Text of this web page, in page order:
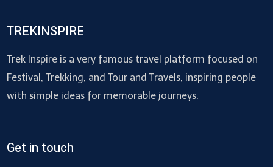
TREKINSPIRE
Trek Inspire is a very famous travel platform focused on
Festival, Trekking, and Tour and Travels, inspiring people
with simple ideas for memorable journeys.
Get in touch